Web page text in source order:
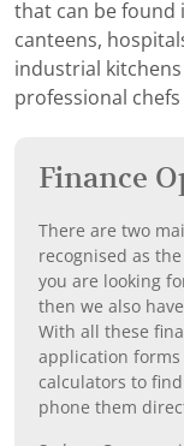
that can be found
canteens,
industrial
professional
Finance
There are two
recognised as
you are looking
then we also
With all these
application
calculators to
phone them